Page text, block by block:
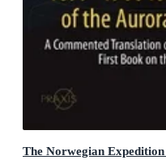
The Norwegian